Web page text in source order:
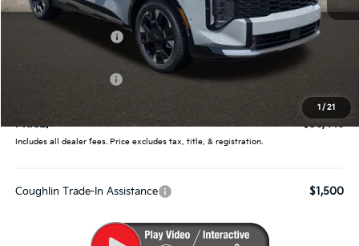
1 / 21
MSRP:
$38,660
Coughlin Discount:
-$1,862
Doc Fee
$398
PRICE:
$36,446
Includes all dealer fees. Price excludes tax, title, & registration.
Coughlin Trade-In Assistance $1,500